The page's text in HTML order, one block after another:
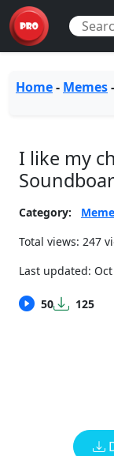
Home- Memes-
I like my
Category:
Total views: 247
Last updated:
50 125